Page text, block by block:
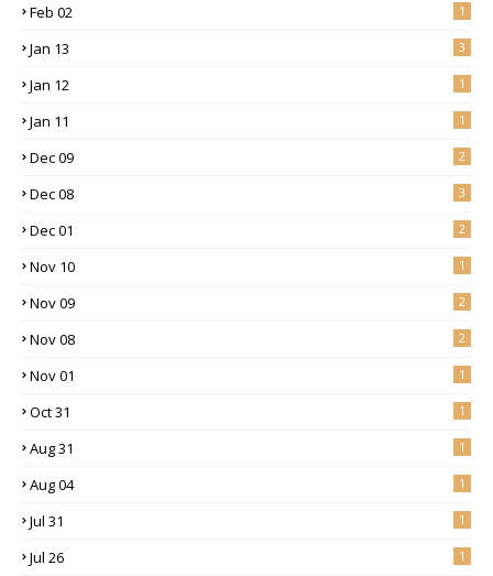
Feb 02 1
Jan 13 3
Jan 12 1
Jan 11 1
Dec 09 2
Dec 08 3
Dec 01 2
Nov 10 1
Nov 09 2
Nov 08 2
Nov 01 1
Oct 31 1
Aug 31 1
Aug 04 1
Jul 31 1
Jul 26 1